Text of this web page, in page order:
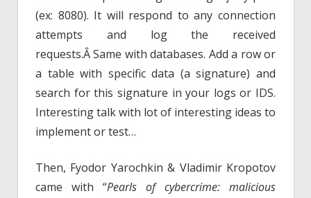
(ex: 8080). It will respond to any connection
attempts and log the received
requests.Â Same with databases. Add a row or
a table with specific data (a signature) and
search for this signature in your logs or IDS.
Interesting talk with lot of interesting ideas to
implement or test…
Then, Fyodor Yarochkin & Vladimir Kropotov
came with “Pearls of cybercrime: malicious